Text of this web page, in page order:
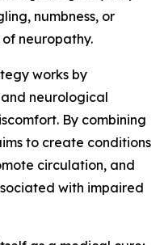
numbness, or
neuropathy.
works by
neurological
By combining
to create conditions
circulation, and
with impaired